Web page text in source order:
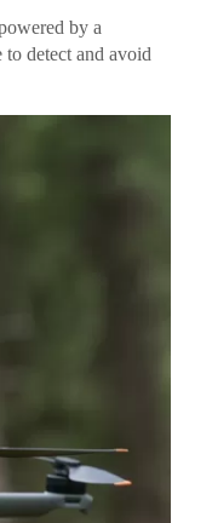
by a
detect and avoid